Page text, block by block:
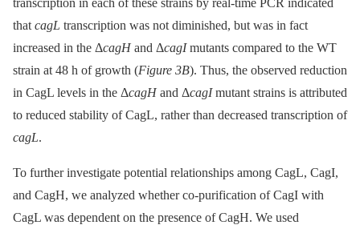
that cagL transcription was not diminished, but was in fact
increased in the ΔcagH and ΔcagImutants compared to the WT
strain at 48 h of growth (Figure 3B). Thus, the observed reduction
in CagL levels in the ΔcagH and ΔcagImutant strains is attributed
to reduced stability of CagL, rather than decreased transcription of
cagL.
To further investigate potential relationships among CagL, CagI,
and CagH, we analyzed whether co-purification of CagI with
CagL was dependent on the presence of CagH. We used